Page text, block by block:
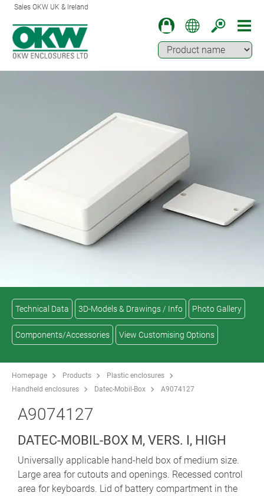
Sales OKW UK & Ireland
Technical Data 3D-Models & Drawings / Info Photo Gallery
Components/Accessories View Customising Options
Homepage Products
Plastic enclosures
Handheld enclosures
Datec-Mobil-Box A9074127
A9074127
DATEC-MOBIL-BOX M, VERS. I, HIGH
Universally applicable hand-held box of medium size.
Large area for cutouts and openings. Recessed control
area for keyboards. Lid of battery compartment in the